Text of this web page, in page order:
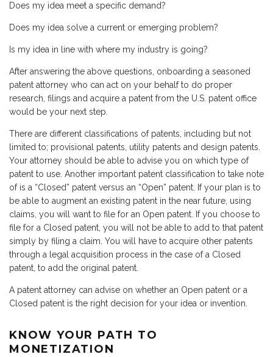
Does my idea meet a specific demand?
Does my idea solve a current or emerging problem?
Is my idea in line with where my industry is going?
After answering the above questions, onboarding a seasoned
patent attorney who can act on your behalf to do proper
research, filings and acquire a patent from the U.S. patent office
would be your next step.
There are different classifications of patents, including but not
limited to; provisional patents, utility patents and design patents.
Your attorney should be able to advise you on which type of
patent to use. Another important patent classification to take note
of is a “Closed” patent versus an “Open” patent. If your plan is to
be able to augment an existing patent in the near future, using
claims, you will want to file for an Open patent. If you choose to
file for a Closed patent, you will not be able to add to that patent
simply by filing a claim. You will have to acquire other patents
through a legal acquisition process in the case of a Closed
patent, to add the original patent.
A patent attorney can advise on whether an Open patent or a
Closed patent is the right decision for your idea or invention.
KNOW YOUR PATH TO
MONETIZATION